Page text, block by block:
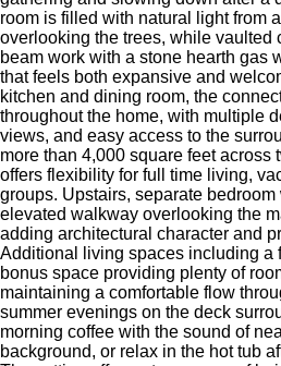
room is filled with natural light from
overlooking the trees, while vaulted
beam work with a stone hearth gas
that feels both expansive and
kitchen and dining room, the
throughout the home, with multiple
views, and easy access to the
more than 4,000 square feet across
offers flexibility for full time living,
groups. Upstairs, separate
elevated walkway overlooking the
adding architectural character and
Additional living spaces including a
bonus space providing plenty of
maintaining a comfortable flow
summer evenings on the deck
morning coffee with the sound of
background, or relax in the hot tub